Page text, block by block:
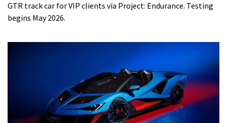
GTR track car for VIP clients via Project: Endurance. Testing
begins May 2026.